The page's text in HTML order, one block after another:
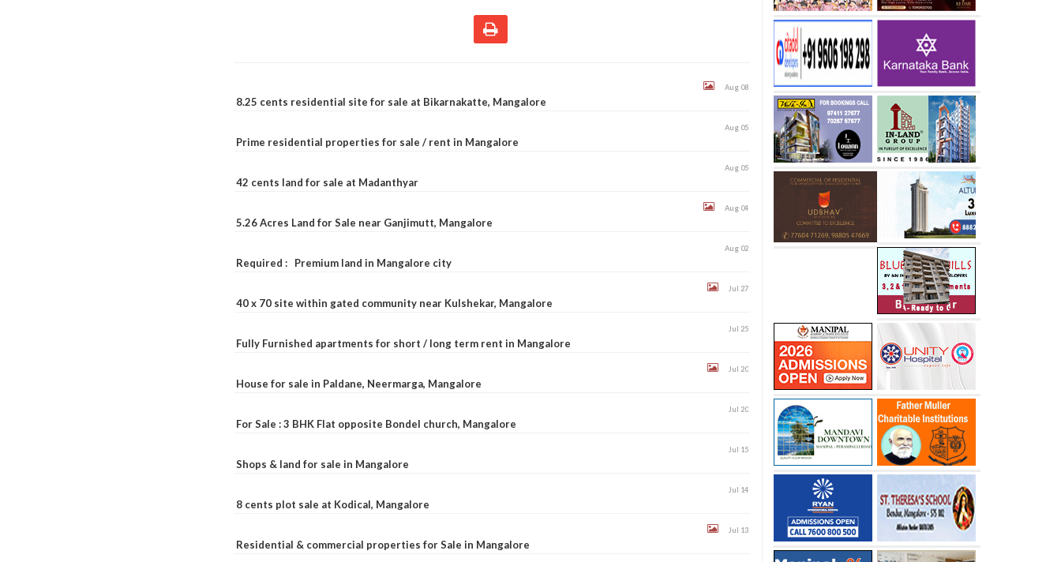
8.25 cents residential site for sale at Bikarnakatte, Mangalore
Aug 08
Prime residential properties for sale / rent in Mangalore
Aug 05
42 cents land for sale at Madanthyar
Aug 05
5.26 Acres Land for Sale near Ganjimutt, Mangalore
Aug 04
Required : Premium land in Mangalore city
Aug 02
40 x 70 site within gated community near Kulshekar, Mangalore
Jul 27
Fully Furnished apartments for short / long term rent in Mangalore
Jul 25
House for sale in Paldane, Neermarga, Mangalore
Jul 20
For Sale : 3 BHK Flat opposite Bondel church, Mangalore
Jul 20
Shops & land for sale in Mangalore
Jul 15
8 cents plot sale at Kodical, Mangalore
Jul 14
Residential & commercial properties for Sale in Mangalore
Jul 13